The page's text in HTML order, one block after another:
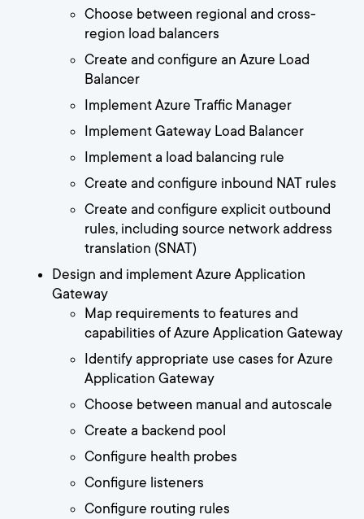
Choose between regional and cross-
region load balancers
Create and configure an Azure Load
Balancer
Implement Azure Traffic Manager
Implement Gateway Load Balancer
Implement a load balancing rule
Create and configure inbound NAT rules
Create and configure explicit outbound
rules, including source network address
translation (SNAT)
Design and implement Azure Application
Gateway
Map requirements to features and
capabilities of Azure Application Gateway
Identify appropriate use cases for Azure
Application Gateway
Choose between manual and autoscale
Create a backend pool
Configure health probes
Configure listeners
Configure routing rules